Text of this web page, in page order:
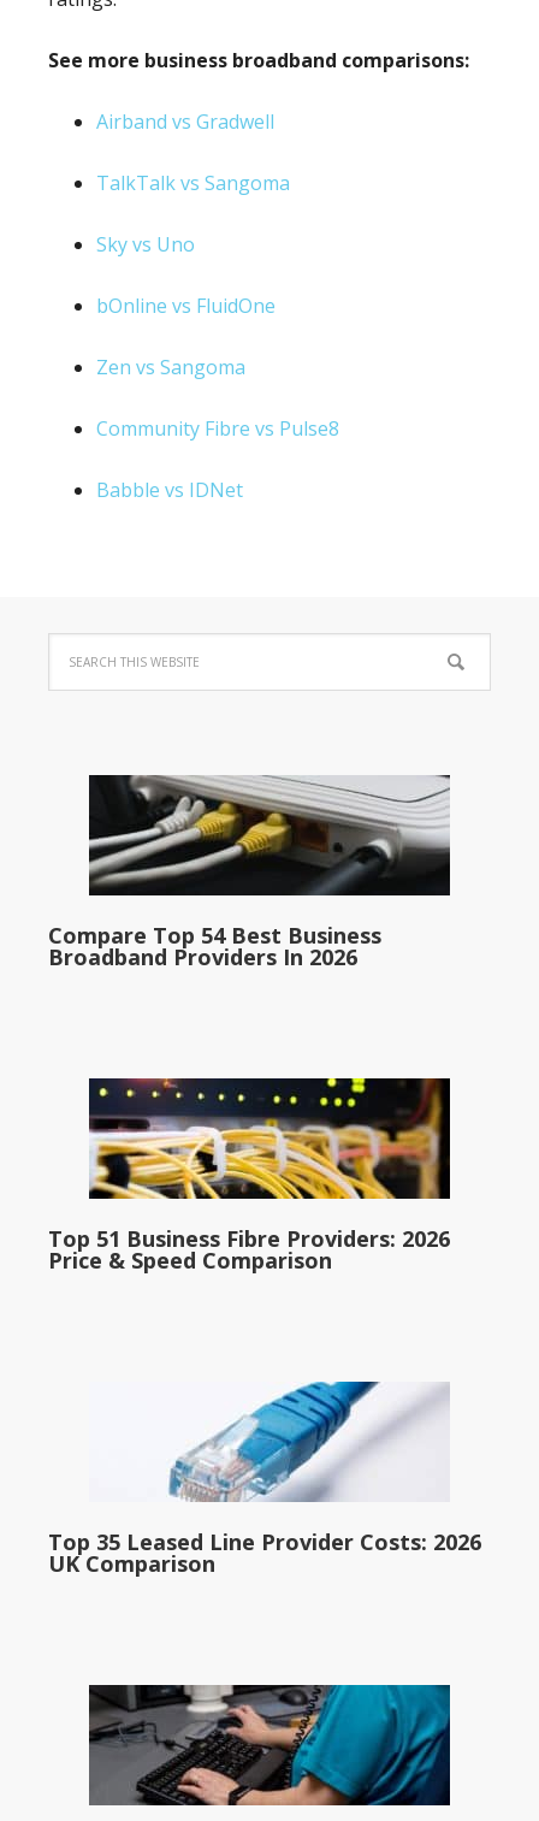
See more business broadband comparisons:
Airband vs Gradwell
TalkTalk vs Sangoma
Sky vs Uno
bOnline vs FluidOne
Zen vs Sangoma
Community Fibre vs Pulse8
Babble vs IDNet
Compare Top 54 Best Business
Broadband Providers In 2026
Top 51 Business Fibre Providers: 2026
Price & Speed Comparison
Top 35 Leased Line Provider Costs: 2026
UK Comparison